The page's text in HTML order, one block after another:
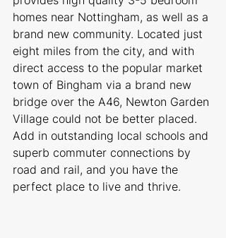
homes near Nottingham, as well as a
brand new community. Located just
eight miles from the city, and with
direct access to the popular market
town of Bingham via a brand new
bridge over the A46, Newton Garden
Village could not be better placed.
Add in outstanding local schools and
superb commuter connections by
road and rail, and you have the
perfect place to live and thrive.